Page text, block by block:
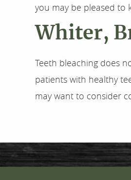
you may be pleased to
Whiter,
Teeth bleaching does
patients with healthy
may want to consider